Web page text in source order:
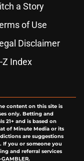
a Story
of Use
Disclaimer
Z Index
content on this site is
only. Betting and
21+ and is based on
of Minute Media or its
are suggestions
If you or someone you
and referral services